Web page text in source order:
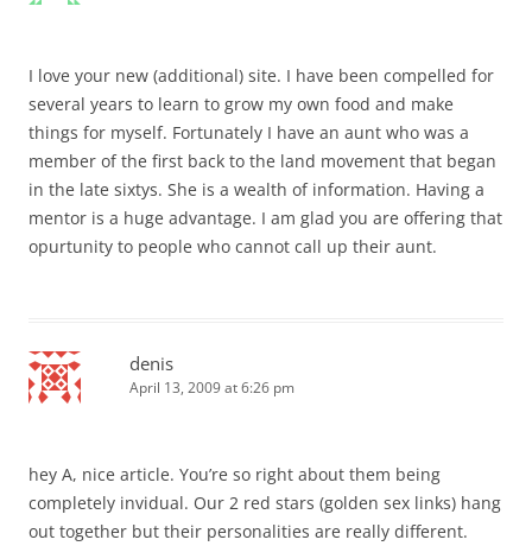
I love your new (additional) site. I have been compelled for
several years to learn to grow my own food and make
things for myself. Fortunately I have an aunt who was a
member of the first back to the land movement that began
in the late sixtys. She is a wealth of information. Having a
mentor is a huge advantage. I am glad you are offering that
opurtunity to people who cannot call up their aunt.
denis
April 13, 2009 at 6:26 pm
hey A, nice article. You’re so right about them being
completely invidual. Our 2 red stars (golden sex links) hang
out together but their personalities are really different.